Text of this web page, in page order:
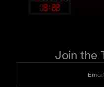
13:22
Join the